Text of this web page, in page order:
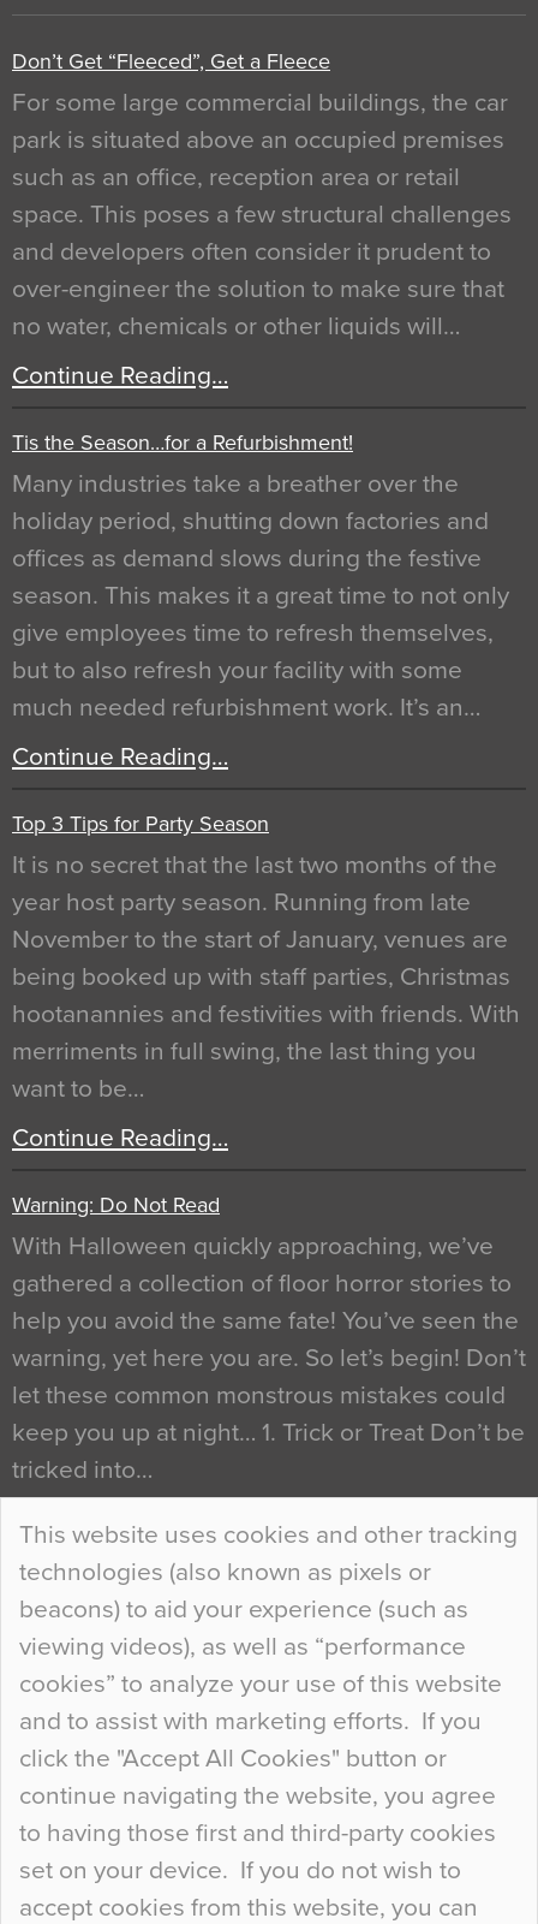
This website uses cookies and other tracking
technologies (also known as pixels or
beacons) to aid your experience (such as
viewing videos), as well as “performance
cookies” to analyze your use of this website
and to assist with marketing efforts. If you
click the "Accept All Cookies" button or
continue navigating the website, you agree
to having those first and third-party cookies
set on your device. If you do not wish to
accept cookies from this website, you can
Don’t Get “Fleeced”, Get a Fleece
For some large commercial buildings, the car
park is situated above an occupied premises
such as an office, reception area or retail
space. This poses a few structural challenges
and developers often consider it prudent to
over-engineer the solution to make sure that
no water, chemicals or other liquids will…
Continue Reading…
Tis the Season…for a Refurbishment!
Many industries take a breather over the
holiday period, shutting down factories and
offices as demand slows during the festive
season. This makes it a great time to not only
give employees time to refresh themselves,
but to also refresh your facility with some
much needed refurbishment work. It’s an…
Continue Reading…
Top 3 Tips for Party Season
It is no secret that the last two months of the
year host party season. Running from late
November to the start of January, venues are
being booked up with staff parties, Christmas
hootanannies and festivities with friends. With
merriments in full swing, the last thing you
want to be…
Continue Reading…
Warning: Do Not Read
With Halloween quickly approaching, we’ve
gathered a collection of floor horror stories to
help you avoid the same fate! You’ve seen the
warning, yet here you are. So let’s begin! Don’t
let these common monstrous mistakes could
keep you up at night… 1. Trick or Treat Don’t be
tricked into…
Continue Reading…
Curious Colours and Uncanny Interiors
When specifying new floor materials there are
so many factors to consider that colour may be
at the bottom of the list. In fact, the majority of
people may not even notice the colour of the
floor, unless there is something particularly
curious about it. Uncanny Interiors This is
most…
Continue Reading…